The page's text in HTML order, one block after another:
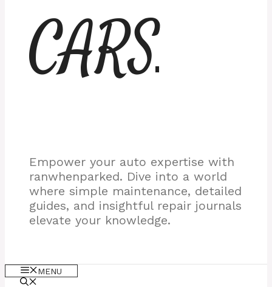
CARS
Empower your auto expertise with
ranwhenparked. Dive into a world
where simple maintenance, detailed
guides, and insightful repair journals
elevate your knowledge.
MENU